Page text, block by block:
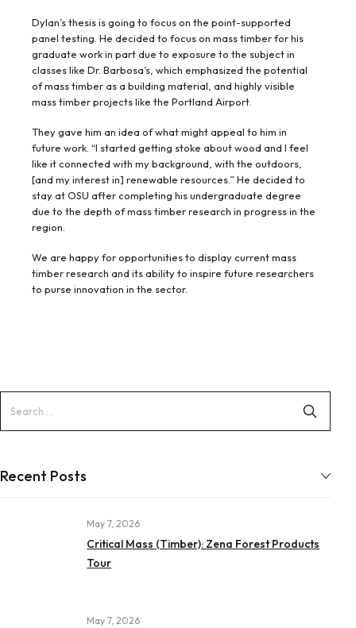
Dylan’s thesis is going to focus on the point-supported
panel testing. He decided to focus on mass timber for his
graduate work in part due to exposure to the subject in
classes like Dr. Barbosa’s, which emphasized the potential
of mass timber as a building material, and highly visible
mass timber projects like the Portland Airport.
They gave him an idea of what might appeal to him in
future work. “I started getting stoke about wood and I feel
like it connected with my background, with the outdoors,
[and my interest in] renewable resources.” He decided to
stay at OSU after completing his undergraduate degree
due to the depth of mass timber research in progress in the
region.
We are happy for opportunities to display current mass
timber research and its ability to inspire future researchers
to purse innovation in the sector.
Recent Posts
May 7, 2026
Critical Mass (Timber): Zena Forest Products
Tour
May 7, 2026